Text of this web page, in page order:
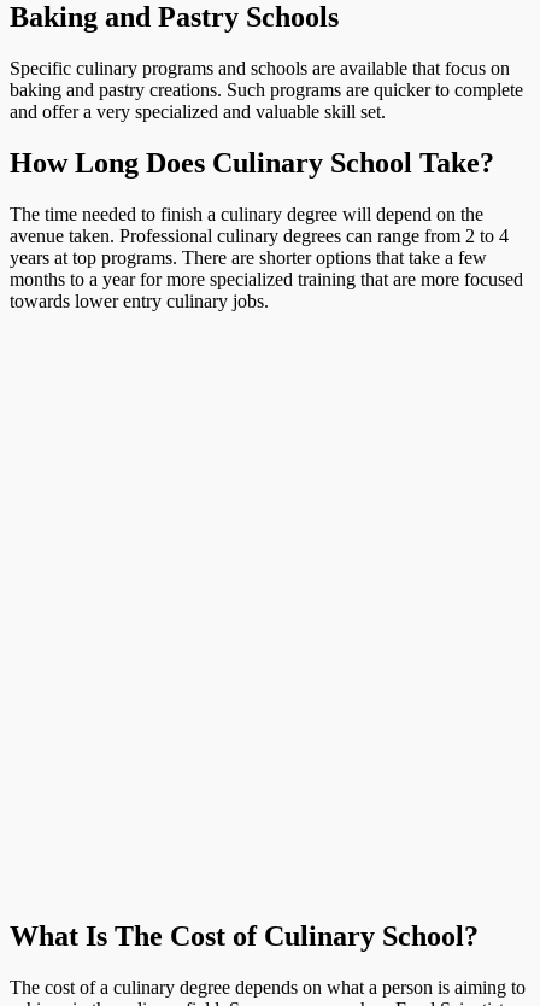
Baking and Pastry Schools
Specific culinary programs and schools are available that focus on
baking and pastry creations. Such programs are quicker to complete
and offer a very specialized and valuable skill set.
How Long Does Culinary School Take?
The time needed to finish a culinary degree will depend on the
avenue taken. Professional culinary degrees can range from 2 to 4
years at top programs. There are shorter options that take a few
months to a year for more specialized training that are more focused
towards lower entry culinary jobs.
What Is The Cost of Culinary School?
The cost of a culinary degree depends on what a person is aiming to